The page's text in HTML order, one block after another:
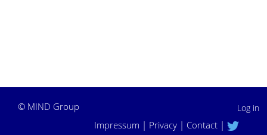
Log in
© MIND Group
Impressum | Privacy | Contact |